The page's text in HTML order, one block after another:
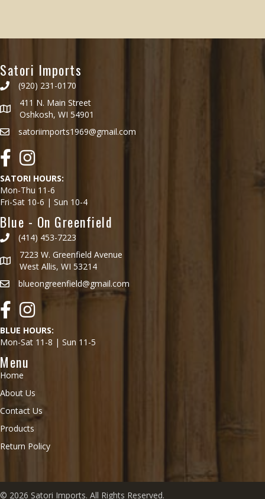
Satori Imports
(920) 231-0170
411 N. Main Street
Oshkosh, WI 54901
satoriimports1969@gmail.com
FacebookInstagram
SATORI HOURS:
Mon-Thu 11-6
Fri-Sat 10-6 | Sun 10-4
Blue - On Greenfield
(414) 453-7223
7223 W. Greenfield Avenue
West Allis, WI 53214
blueongreenfield@gmail.com
FacebookInstagram
BLUE HOURS:
Mon-Sat 11-8 | Sun 11-5
Menu
Home
About Us
Contact Us
Products
Return Policy
© 2026 Satori Imports. All Rights Reserved.